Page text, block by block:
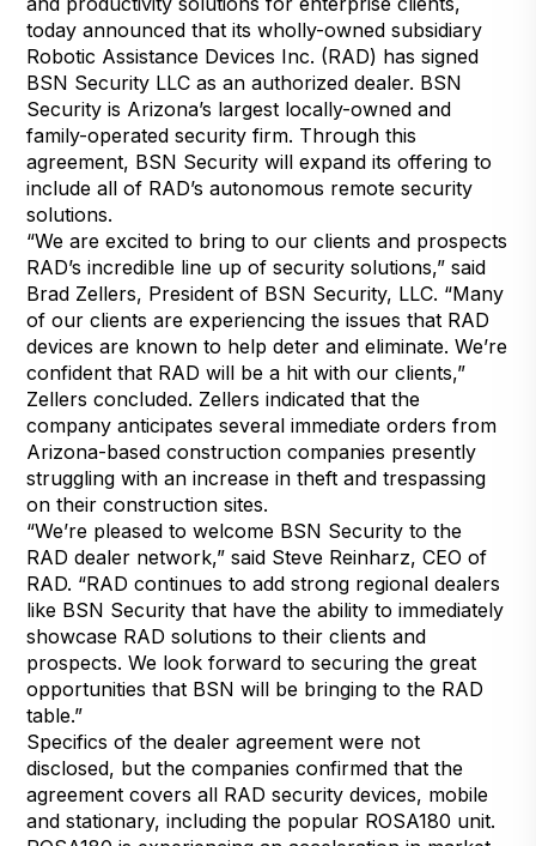
today announced that its wholly-owned subsidiary
Robotic Assistance Devices Inc. (RAD) has signed
BSN Security LLC as an authorized dealer. BSN
Security is Arizona’s largest locally-owned and
family-operated security firm. Through this
agreement, BSN Security will expand its offering to
include all of RAD’s autonomous remote security
solutions.
“We are excited to bring to our clients and prospects
RAD’s incredible line up of security solutions,” said
Brad Zellers, President of BSN Security, LLC. “Many
of our clients are experiencing the issues that RAD
devices are known to help deter and eliminate. We’re
confident that RAD will be a hit with our clients,”
Zellers concluded. Zellers indicated that the
company anticipates several immediate orders from
Arizona-based construction companies presently
struggling with an increase in theft and trespassing
on their construction sites.
“We’re pleased to welcome BSN Security to the
RAD dealer network,” said Steve Reinharz, CEO of
RAD. “RAD continues to add strong regional dealers
like BSN Security that have the ability to immediately
showcase RAD solutions to their clients and
prospects. We look forward to securing the great
opportunities that BSN will be bringing to the RAD
table.”
Specifics of the dealer agreement were not
disclosed, but the companies confirmed that the
agreement covers all RAD security devices, mobile
and stationary, including the popular ROSA180 unit.